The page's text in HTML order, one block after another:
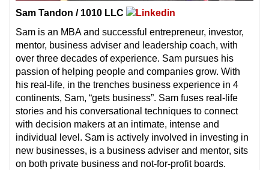
Sam Tandon / 1010 LLC
Sam is an MBA and successful entrepreneur, investor,
mentor, business adviser and leadership coach, with
over three decades of experience. Sam pursues his
passion of helping people and companies grow. With
his real-life, in the trenches business experience in 4
continents, Sam, “gets business”. Sam fuses real-life
stories and his conversational techniques to connect
with decision makers at an intimate, intense and
individual level. Sam is actively involved in investing in
new businesses, is a business adviser and mentor, sits
on both private business and not-for-profit boards.